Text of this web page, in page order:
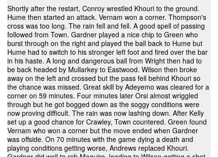
Shortly after the restart, Conroy wrestled Khouri to the ground.
Hume then started an attack. Vernam won a corner. Thompson's
cross was too long. The rain fell and fell. A good spell of passing
followed from Town. Gardner played a nice chip to Green who
burst through on the right and played the ball back to Hume but
Hume had to switch to his stronger left foot and fired over the bar
in his haste. A long and dangerous ball from Wright then had to
be back headed by Mullarkey to Eastwood. Wilson then broke
away on the left and crossed but the pass fell behind Khouri so
the chance was missed. Great skill by Adeyemo was cleared for a
corner on 59 minutes. Four minutes later Orsi almost wriggled
through but he got bogged down as the soggy conditions were
now proving difficult. The rain was now lashing down. After Kelly
set up a good chance for Crawley, Town countered. Green found
Vernam who won a corner but the move ended when Gardner
was offside. On 70 minutes with the game dying a death and
playing conditions getting worse, Andrews replaced Khouri.